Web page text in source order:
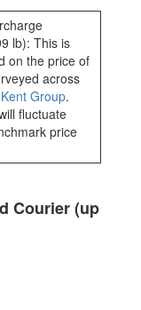
lb): This is
on the price of
across
Group.
fluctuate
price
Courier (up